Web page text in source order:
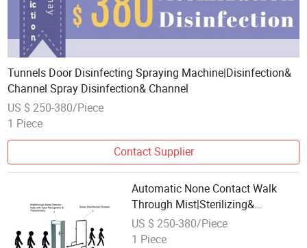
Tunnels Door Disinfecting Spraying Machine|Disinfection&
Channel Spray Disinfection& Channel
US $ 250-380/Piece
1 Piece
Contact Supplier
Automatic None Contact Walk
Through Mist|Sterilizing&
Disinfection& Channel
US $ 250-380/Piece
1 Piece